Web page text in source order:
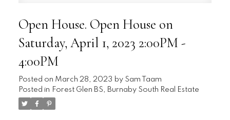
Open House. Open House on
Saturday, April 1, 2023 2:00PM -
4:00PM
Posted on March 28, 2023 by Sam Taam
Posted in Forest Glen BS, Burnaby South Real Estate